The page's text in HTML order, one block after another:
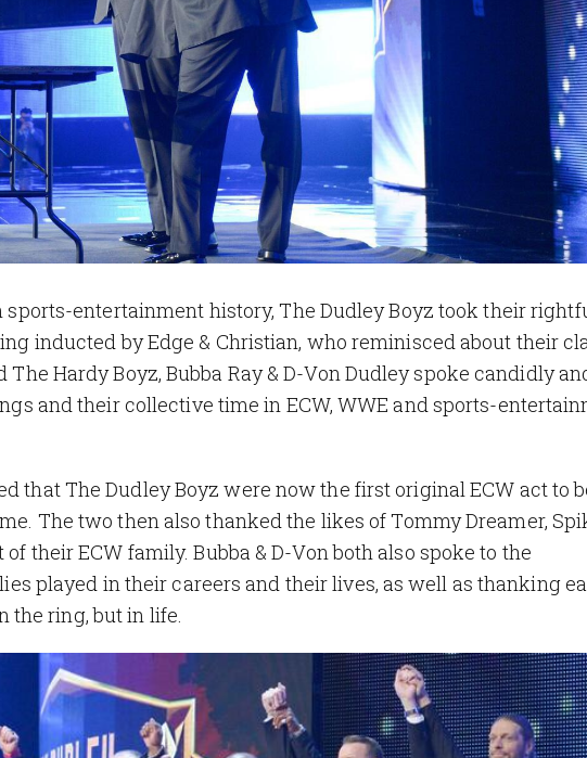
entertainment history, The Dudley Boyz took their
inducted by Edge & Christian, who reminisced about their
Hardy Boyz, Bubba Ray & D-Von Dudley spoke candidly
and their collective time in ECW, WWE and sports-
that The Dudley Boyz were now the first original ECW act to
The two then also thanked the likes of Tommy Dreamer,
their ECW family. Bubba & D-Von both also spoke to the
played in their careers and their lives, as well as thanking
the ring, but in life.